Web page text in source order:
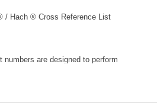
/ Hach ® Cross Reference List
numbers are designed to perform
and/or benefits.